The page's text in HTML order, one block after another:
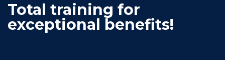
Total training for
exceptional benefits!